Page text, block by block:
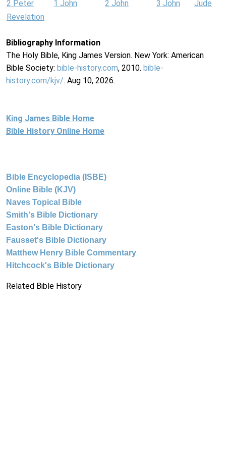
2 Peter 1 John 2 John 3 John
Jude
Revelation
Bibliography Information
The Holy Bible, King James Version. New York: American
Bible Society: bible-history.com, 2010. bible-
history.com/kjv/. Aug 10, 2026.
King James Bible Home
Bible History Online Home
Bible Encyclopedia (ISBE)
Online Bible (KJV)
Naves Topical Bible
Smith's Bible Dictionary
Easton's Bible Dictionary
Fausset's Bible Dictionary
Matthew Henry Bible Commentary
Hitchcock's Bible Dictionary
Related Bible History